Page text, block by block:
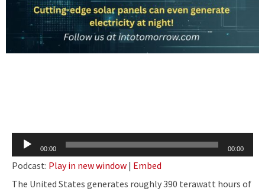
Audio
Player
00:00 00:00
Podcast: Play in new window | Embed
The United States generates roughly 390 terawatt hours of